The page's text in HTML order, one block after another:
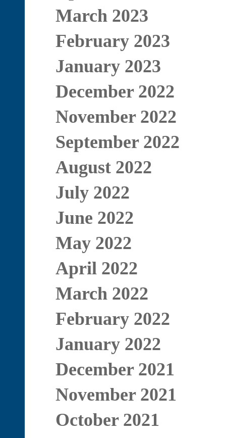
March 2023
February 2023
January 2023
December 2022
November 2022
September 2022
August 2022
July 2022
June 2022
May 2022
April 2022
March 2022
February 2022
January 2022
December 2021
November 2021
October 2021